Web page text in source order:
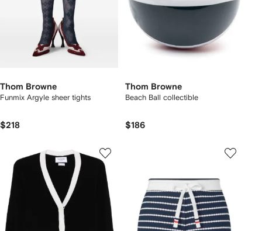
Thom Browne
Funmix Argyle sheer tights
$218
Thom Browne
Beach Ball collectible
$186